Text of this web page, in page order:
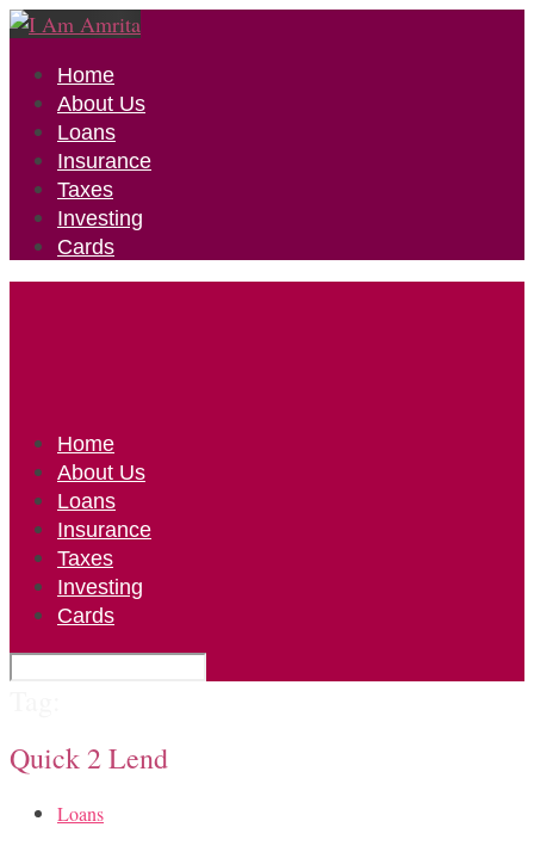
Home
About Us
Loans
Insurance
Taxes
Investing
Cards
Home
About Us
Loans
Insurance
Taxes
Investing
Cards
Quick 2 Lend
Loans